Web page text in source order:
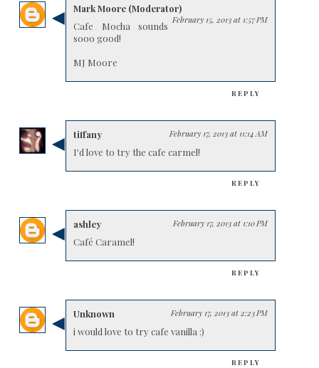
Mark Moore (Moderator)
February 15, 2013 at 1:57 PM
Cafe Mocha sounds
sooo good!
MJ Moore
REPLY
tiffany February 17, 2013 at 11:14 AM
I'd love to try the cafe carmel!
REPLY
ashley February 17, 2013 at 1:10 PM
Café Caramel!
REPLY
Unknown February 17, 2013 at 2:23 PM
i would love to try cafe vanilla :)
REPLY